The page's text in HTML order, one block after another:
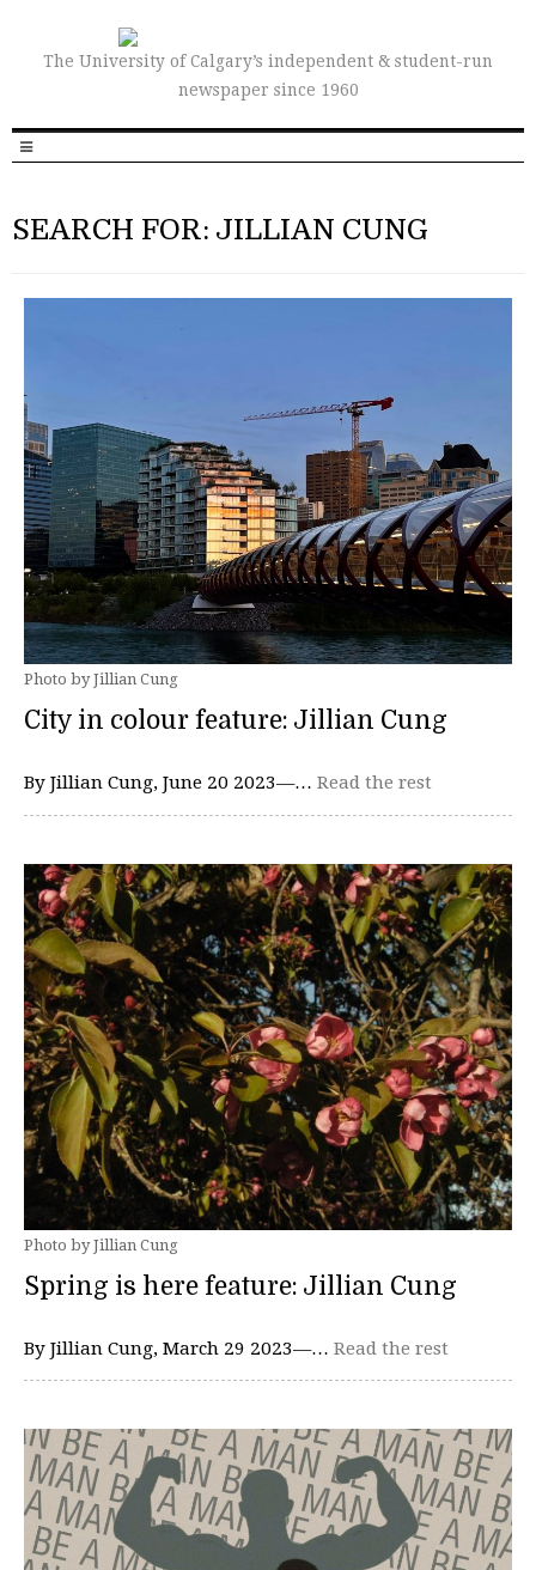
The University of Calgary’s independent & student-run
newspaper since 1960
SEARCH FOR: JILLIAN CUNG
Photo by Jillian Cung
City in colour feature: Jillian Cung
By Jillian Cung, June 20 2023—… Read the rest
Photo by Jillian Cung
Spring is here feature: Jillian Cung
By Jillian Cung, March 29 2023—… Read the rest